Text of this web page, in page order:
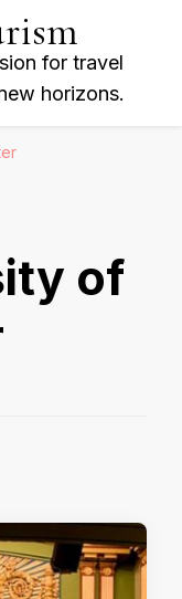
for travel
horizons.
of